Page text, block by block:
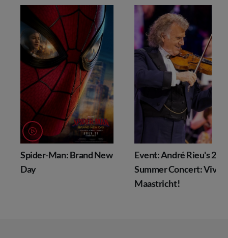
Spider-Man: Brand New
Day
Event: André Rieu's
Summer Concert: Viva
Maastricht!